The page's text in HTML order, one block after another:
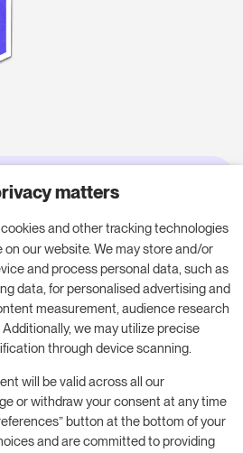
for your
use and boost your
your free 14-day trial.
Book a meeting
matters
and other tracking technologies
our website. We may store and/or
and process personal data, such as
data, for personalised advertising and
measurement, audience research
we may utilize precise
through device scanning.
will be valid across all our
or withdraw your consent at any time
button at the bottom of your
and are committed to providing